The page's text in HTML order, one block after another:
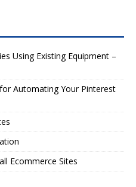
Using Existing Equipment –
Automating Your Pinterest
Ecommerce Sites